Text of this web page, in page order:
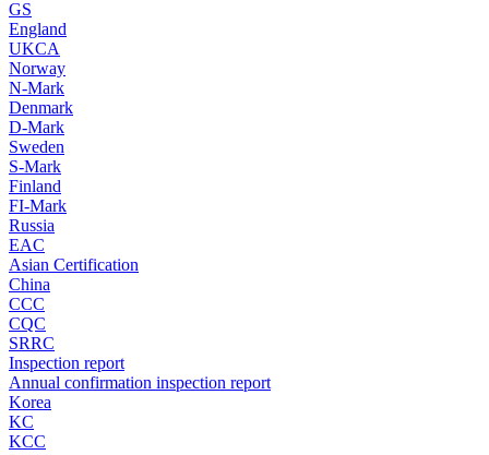
GS
England
UKCA
Norway
N-Mark
Denmark
D-Mark
Sweden
S-Mark
Finland
FI-Mark
Russia
EAC
Asian Certification
China
CCC
CQC
SRRC
Inspection report
Annual confirmation inspection report
Korea
KC
KCC